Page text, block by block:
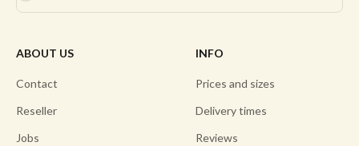
ABOUT US
Contact
Reseller
Jobs
INFO
Prices and sizes
Delivery times
Reviews